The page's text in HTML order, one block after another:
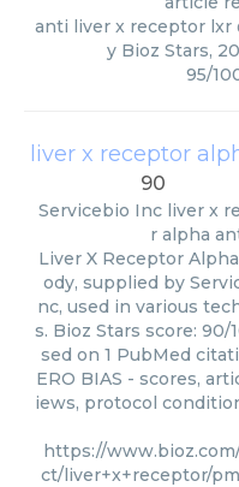
anti liver x receptor lxr
y Bioz Stars,
95/
liver x receptor
90
Servicebio Inc liver x
r alpha
Liver X Receptor
ody, supplied by
nc, used in various
s. Bioz Stars score: 90/
sed on 1 PubMed
ERO BIAS - scores,
iews, protocol
https://
ct/liver+x+receptor/